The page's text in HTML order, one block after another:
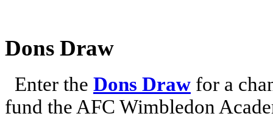
Dons Draw
Enter the Dons Draw for a
fund the AFC Wimbledon